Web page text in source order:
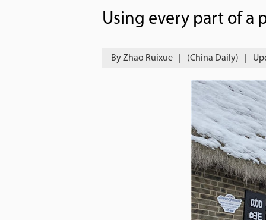
Using every part of a
By Zhao Ruixue (China Daily)